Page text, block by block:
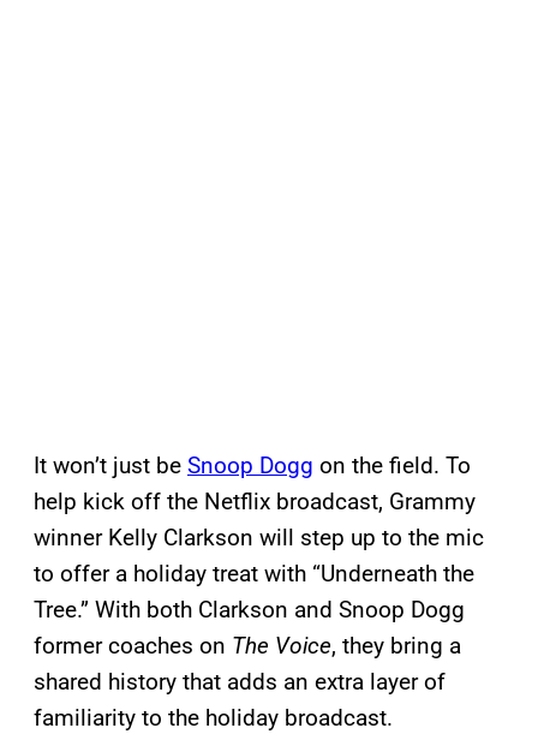
It won’t just be Snoop Dogg on the field. To
help kick off the Netflix broadcast, Grammy
winner Kelly Clarkson will step up to the mic
to offer a holiday treat with “Underneath the
Tree.” With both Clarkson and Snoop Dogg
former coaches on The Voice, they bring a
shared history that adds an extra layer of
familiarity to the holiday broadcast.